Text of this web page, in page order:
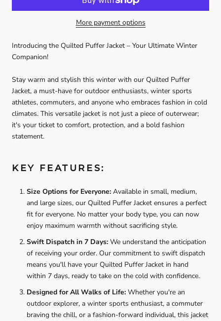
More payment options
Introducing the Quilted Puffer Jacket – Your Ultimate Winter
Companion!
Stay warm and stylish this winter with our Quilted Puffer
Jacket, a must-have for outdoor enthusiasts, winter sports
athletes, commuters, and anyone who embraces fashion in cold
climates. This versatile jacket is not just a piece of outerwear;
it's your ticket to comfort, protection, and a bold fashion
statement.
KEY FEATURES:
Size Options for Everyone: Available in small, medium,
and large sizes, our Quilted Puffer Jacket ensures a perfect
fit for everyone. No matter your body type, you can now
enjoy maximum warmth without sacrificing style.
Swift Dispatch in 7 Days: We understand the anticipation
of receiving your order. Our commitment to swift dispatch
means you'll have your Quilted Puffer Jacket in hand
within 7 days, ready to take on the cold with confidence.
Designed for All Walks of Life: Whether you're an
outdoor explorer, a winter sports enthusiast, a commuter
braving the chill, or a fashion-forward individual, this jacket